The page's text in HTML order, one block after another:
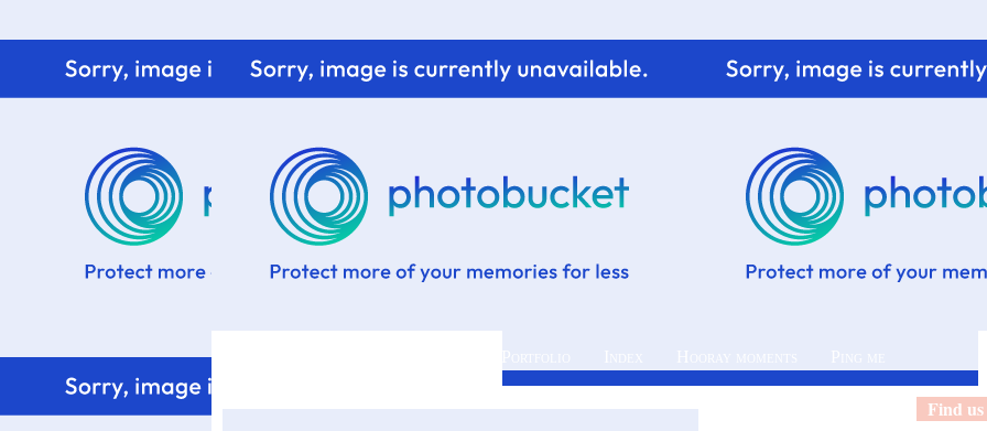
Find